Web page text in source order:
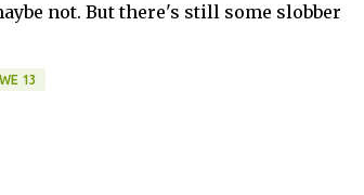
not. But there's still some slobber
13